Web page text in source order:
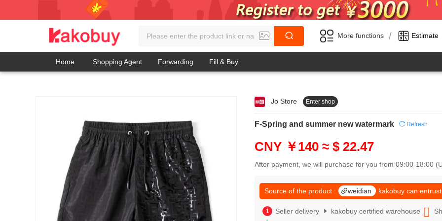
More functions / Estimate
Home Shopping Agent Forwarding Fill & Buy
Jo Store Enter shop
F-Spring and summer new watermark Refresh
CNY ￥140 ≈ $ 22.47
After payment, we will purchase for you from 09:00-18:00
Source of the product : weidian kakobuy can
2
4
5
6
8
9
0
1
Seller delivery kakobuy certified warehouse
0
1
3
5
7
8
9
0